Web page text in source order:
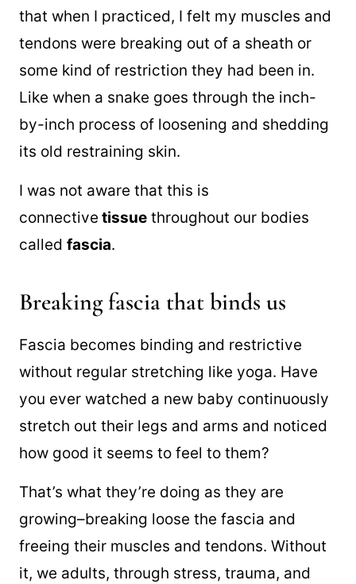
that when I practiced, I felt my muscles and
tendons were breaking out of a sheath or
some kind of restriction they had been in.
Like when a snake goes through the inch-
by-inch process of loosening and shedding
its old restraining skin.
I was not aware that this is
connective tissue throughout our bodies
called fascia.
Breaking fascia that binds us
Fascia becomes binding and restrictive
without regular stretching like yoga. Have
you ever watched a new baby continuously
stretch out their legs and arms and noticed
how good it seems to feel to them?
That’s what they’re doing as they are
growing–breaking loose the fascia and
freeing their muscles and tendons. Without
it, we adults, through stress, trauma, and